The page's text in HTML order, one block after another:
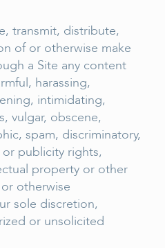
transmit, distribute,
of or otherwise make
a Site any content
harassing,
intimidating,
vulgar, obscene,
spam, discriminatory,
publicity rights,
property or other
otherwise
sole discretion,
or unsolicited